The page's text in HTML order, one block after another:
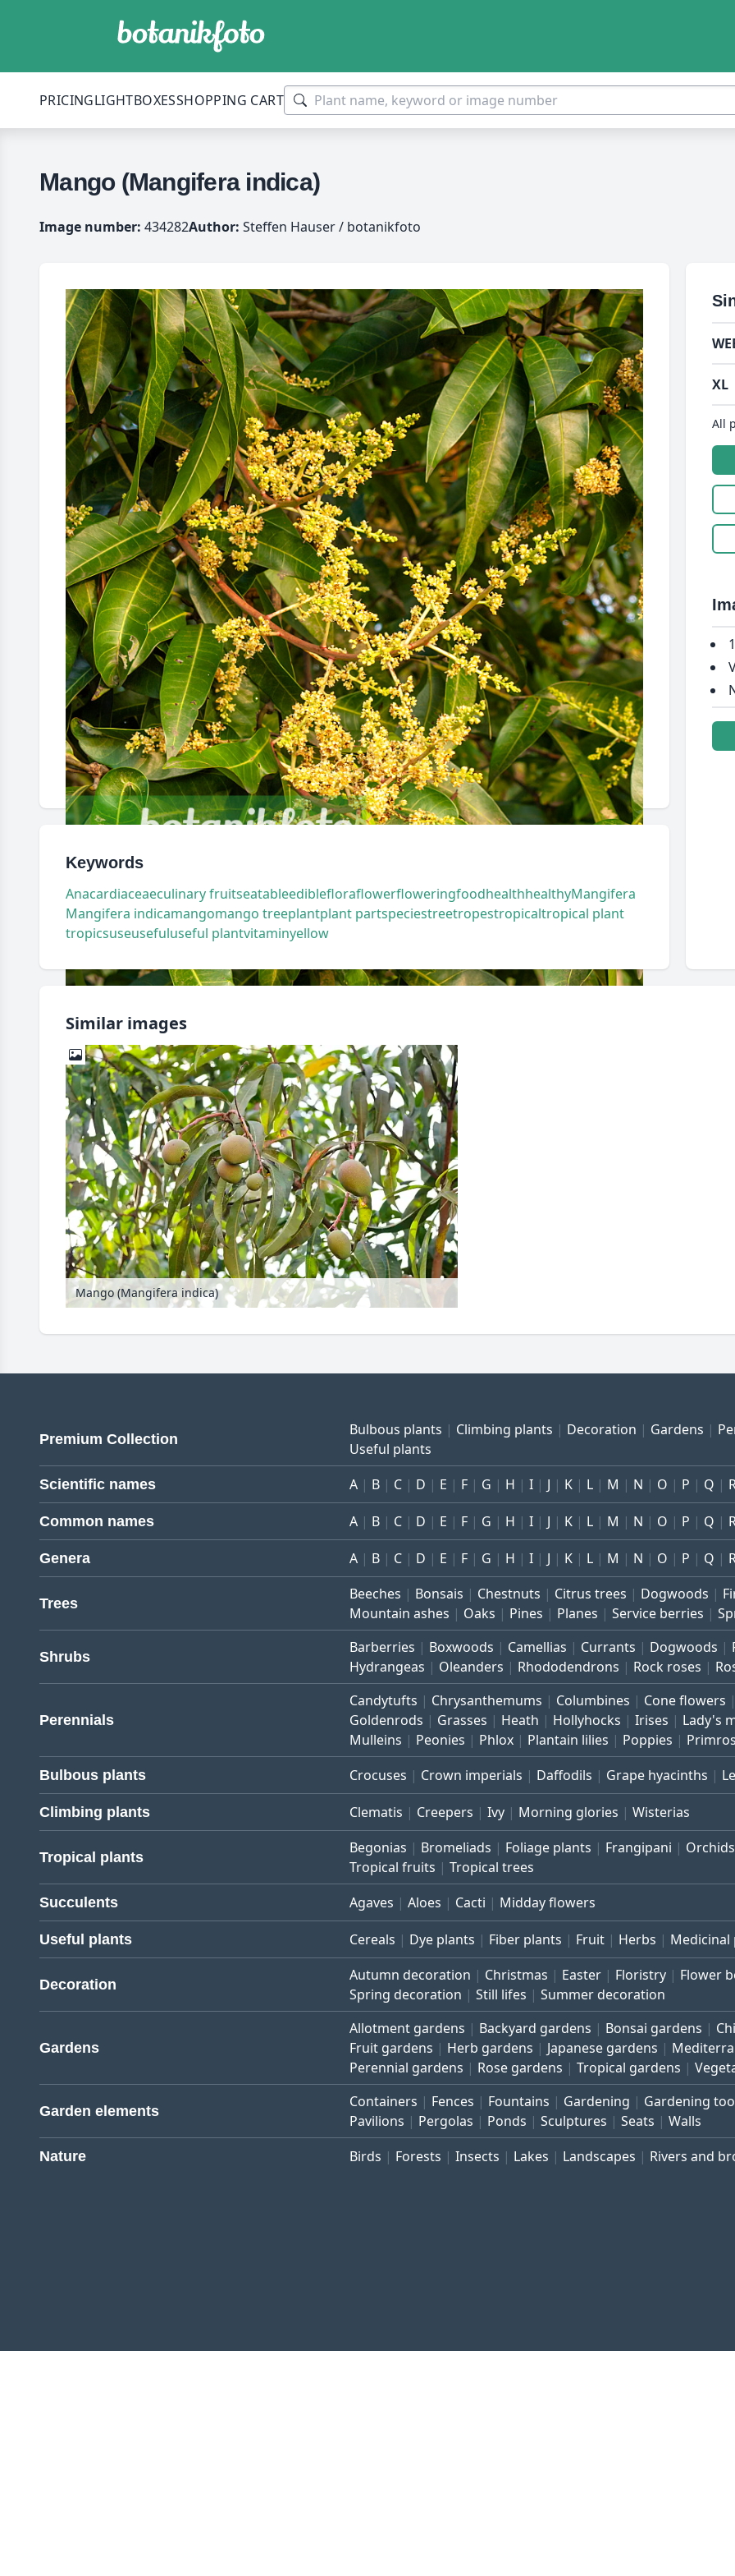
PRICINGLIGHTBOXESSHOPPING CART
Mango (Mangifera indica)
Image number: 434282Author: Steffen Hauser / botanikfoto
Keywords
Anacardiaceaeculinary fruitseatableediblefloraflowerfloweringfoodhealthhealthyMangifera
Mangifera indicamangomango treeplantplant partspeciestreetropestropicaltropical plant
tropicsuseusefuluseful plantvitaminyellow
XL
All
Similar images
Mango (Mangifera indica)
Premium Collection
Bulbous plants Climbing plants Decoration Gardens
Useful plants
Scientific names A B C D E F G H I J K L M N O P Q
Common names A B C D E F G H I J K L M N O P Q
Genera A B C D E F G H I J K L M N O P Q
Trees
Beeches Bonsais Chestnuts Citrus trees Dogwoods
Mountain ashes
Oaks Pines Planes Service berries
Shrubs
Barberries Boxwoods Camellias Currants Dogwoods
Hydrangeas
Oleanders Rhododendrons Rock roses
Perennials
Candytufts Chrysanthemums Columbines Cone flowers
Goldenrods
Grasses Heath Hollyhocks Irises Lady's
Mulleins
Peonies Phlox Plantain lilies Poppies
Bulbous plants Crocuses Crown imperials Daffodils Grape hyacinths
Climbing plants Clematis Creepers Ivy Morning glories Wisterias
Tropical plants
Begonias Bromeliads Foliage plants Frangipani Orchids
Tropical fruits
Tropical trees
Succulents Agaves Aloes Cacti Midday flowers
Useful plants Cereals Dye plants Fiber plants Fruit Herbs Medicinal
Decoration
Autumn decoration Christmas Easter Floristry Flower
Spring decoration
Still lifes Summer decoration
Gardens
Allotment gardens Backyard gardens Bonsai gardens
Fruit gardens
Herb gardens Japanese gardens
Perennial gardens
Rose gardens Tropical gardens
Garden elements
Containers Fences Fountains Gardening Gardening
Pavilions
Pergolas Ponds Sculptures Seats Walls
Nature Birds Forests Insects Lakes Landscapes Rivers and